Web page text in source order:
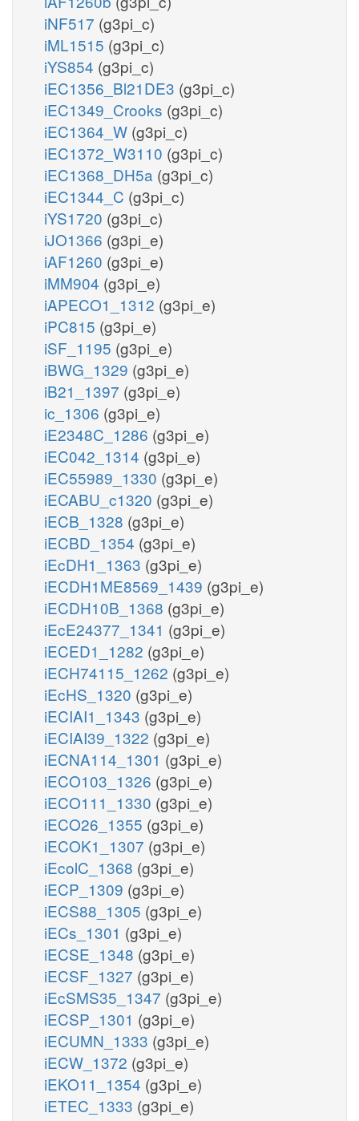
iNF517 (g3pi_c)
iML1515 (g3pi_c)
iYS854 (g3pi_c)
iEC1356_Bl21DE3 (g3pi_c)
iEC1349_Crooks (g3pi_c)
iEC1364_W (g3pi_c)
iEC1372_W3110 (g3pi_c)
iEC1368_DH5a (g3pi_c)
iEC1344_C (g3pi_c)
iYS1720 (g3pi_c)
iJO1366 (g3pi_e)
iAF1260 (g3pi_e)
iMM904 (g3pi_e)
iAPECO1_1312 (g3pi_e)
iPC815 (g3pi_e)
iSF_1195 (g3pi_e)
iBWG_1329 (g3pi_e)
iB21_1397 (g3pi_e)
ic_1306 (g3pi_e)
iE2348C_1286 (g3pi_e)
iEC042_1314 (g3pi_e)
iEC55989_1330 (g3pi_e)
iECABU_c1320 (g3pi_e)
iECB_1328 (g3pi_e)
iECBD_1354 (g3pi_e)
iEcDH1_1363 (g3pi_e)
iECDH1ME8569_1439 (g3pi_e)
iECDH10B_1368 (g3pi_e)
iEcE24377_1341 (g3pi_e)
iECED1_1282 (g3pi_e)
iECH74115_1262 (g3pi_e)
iEcHS_1320 (g3pi_e)
iECIAI1_1343 (g3pi_e)
iECIAI39_1322 (g3pi_e)
iECNA114_1301 (g3pi_e)
iECO103_1326 (g3pi_e)
iECO111_1330 (g3pi_e)
iECO26_1355 (g3pi_e)
iECOK1_1307 (g3pi_e)
iEcolC_1368 (g3pi_e)
iECP_1309 (g3pi_e)
iECS88_1305 (g3pi_e)
iECs_1301 (g3pi_e)
iECSE_1348 (g3pi_e)
iECSF_1327 (g3pi_e)
iEcSMS35_1347 (g3pi_e)
iECSP_1301 (g3pi_e)
iECUMN_1333 (g3pi_e)
iECW_1372 (g3pi_e)
iEKO11_1354 (g3pi_e)
iETEC_1333 (g3pi_e)